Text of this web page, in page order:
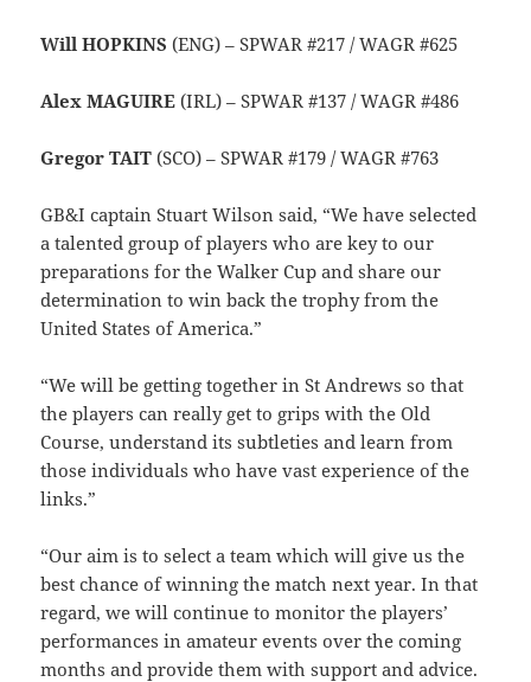
Will HOPKINS (ENG) – SPWAR #217 / WAGR #625
Alex MAGUIRE (IRL) – SPWAR #137 / WAGR #486
Gregor TAIT (SCO) – SPWAR #179 / WAGR #763
GB&I captain Stuart Wilson said, “We have selected
a talented group of players who are key to our
preparations for the Walker Cup and share our
determination to win back the trophy from the
United States of America.”
“We will be getting together in St Andrews so that
the players can really get to grips with the Old
Course, understand its subtleties and learn from
those individuals who have vast experience of the
links.”
“Our aim is to select a team which will give us the
best chance of winning the match next year. In that
regard, we will continue to monitor the players’
performances in amateur events over the coming
months and provide them with support and advice.